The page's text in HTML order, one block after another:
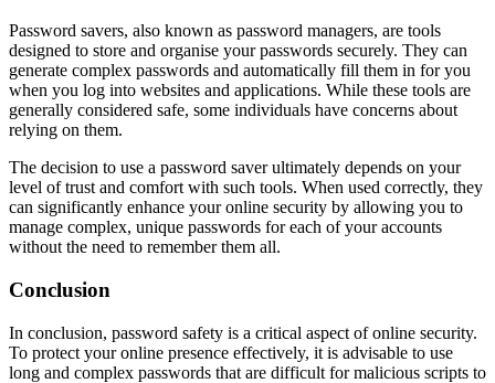
Password savers, also known as password managers, are tools
designed to store and organise your passwords securely. They can
generate complex passwords and automatically fill them in for you
when you log into websites and applications. While these tools are
generally considered safe, some individuals have concerns about
relying on them.
The decision to use a password saver ultimately depends on your
level of trust and comfort with such tools. When used correctly, they
can significantly enhance your online security by allowing you to
manage complex, unique passwords for each of your accounts
without the need to remember them all.
Conclusion
In conclusion, password safety is a critical aspect of online security.
To protect your online presence effectively, it is advisable to use
long and complex passwords that are difficult for malicious scripts to